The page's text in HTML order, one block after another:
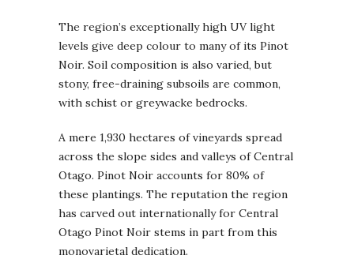
The region’s exceptionally high UV light
levels give deep colour to many of its Pinot
Noir. Soil composition is also varied, but
stony, free-draining subsoils are common,
with schist or greywacke bedrocks.
A mere 1,930 hectares of vineyards spread
across the slope sides and valleys of Central
Otago. Pinot Noir accounts for 80% of
these plantings. The reputation the region
has carved out internationally for Central
Otago Pinot Noir stems in part from this
monovarietal dedication.